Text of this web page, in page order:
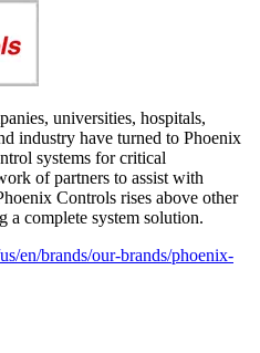
universities, hospitals,
industry have turned to Phoenix
systems for critical
of partners to assist with
Controls rises above other
a complete system solution.
en/brands/our-brands/phoenix-